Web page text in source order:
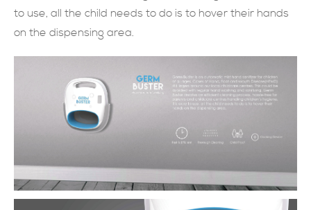
to use, all the child needs to do is to hover their hands
on the dispensing area.